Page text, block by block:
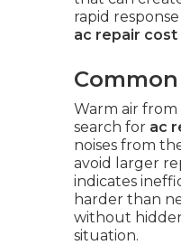
rapid
ac repair cost
Warm air
search for ac
noises from
avoid larger
indicates
harder than
without
situation.